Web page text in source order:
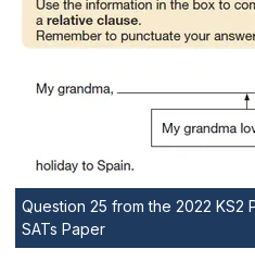
Question 25 from the 2022 KS2
SATs Paper